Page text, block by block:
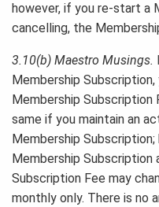
however, if you re-start a
cancelling, the
3.10(b) Maestro Musings.
Membership
Membership Subscription
same if you maintain an
Membership
Membership
Subscription Fee may
monthly only. There is no